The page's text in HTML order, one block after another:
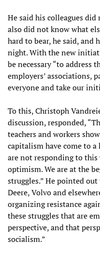
He said his colleagues
also did not know what
hard to bear, he said, and
night. With the new
be necessary “to address
employers’ associations,
everyone and take our
To this, Christoph
discussion, responded,
teachers and workers
capitalism have come to
are not responding to
optimism. We are at the
struggles.” He pointed
Deere, Volvo and
organizing resistance
these struggles that are
perspective, and that
socialism.”